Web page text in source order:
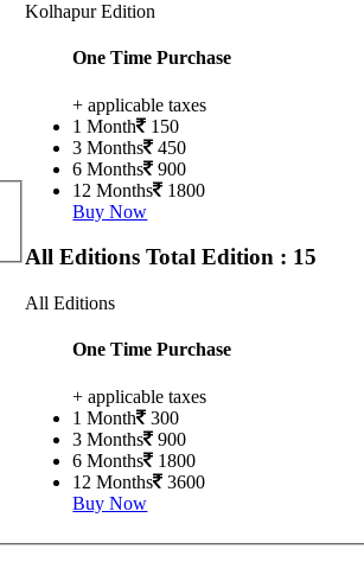
Kolhapur Edition
One Time Purchase
+ applicable taxes
1 Month
150
3 Months
450
6 Months
900
12 Months
1800
Buy Now
All EditionsTotal Edition : 15
All Editions
One Time Purchase
+ applicable taxes
1 Month
300
3 Months
900
6 Months
1800
12 Months
3600
Buy Now